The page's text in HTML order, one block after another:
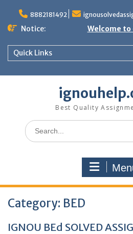
content
8882181492
Notice: Welcome
Quick Links
Best Quality
Search
for:
Category: BED
IGNOU BEd SOLVED